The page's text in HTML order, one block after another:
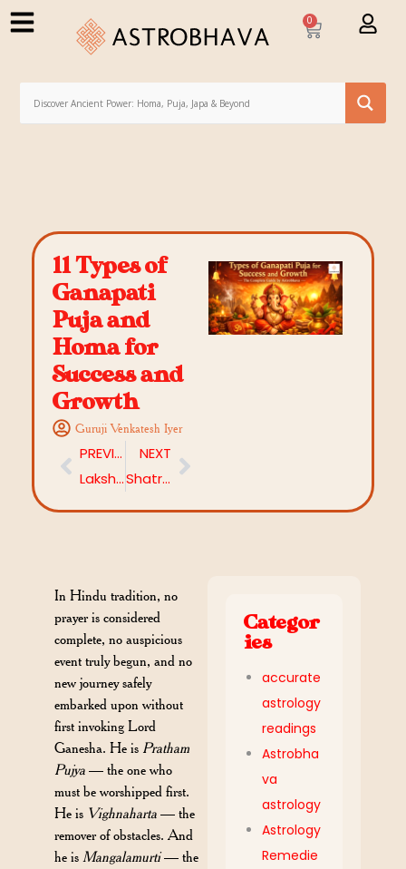
0
11 Types of
Ganapati
Puja and
Homa for
Success and
Growth
Guruji Venkatesh Iyer
PREVIOUS
Lakshmi Panchami 2026: Significance, Mythological Story and Rituals
NEXT
Shatru Dosha in Kundali and Remedies by Astrobhava: A Complete Guide
In Hindu tradition, no
prayer is considered
complete, no auspicious
event truly begun, and no
new journey safely
embarked upon without
first invoking Lord
Ganesha. He is Pratham
Pujya — the one who
must be worshipped first.
He is Vighnaharta — the
remover of obstacles. And
he isMangalamurti— the
Categor
ies
accurate
astrology
readings
Astrobha
va
astrology
Astrology
Remedie